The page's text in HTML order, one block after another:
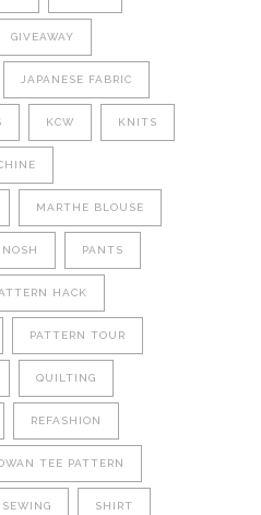
GIVEAWAY
JAPANESE FABRIC
KCW KNITS
MARTHE BLOUSE
NOSH PANTS
HACK
PATTERN TOUR
QUILTING
REFASHION
TEE PATTERN
SEWING SHIRT